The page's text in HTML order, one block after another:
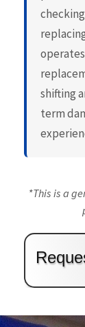
shifting
term
*This is a